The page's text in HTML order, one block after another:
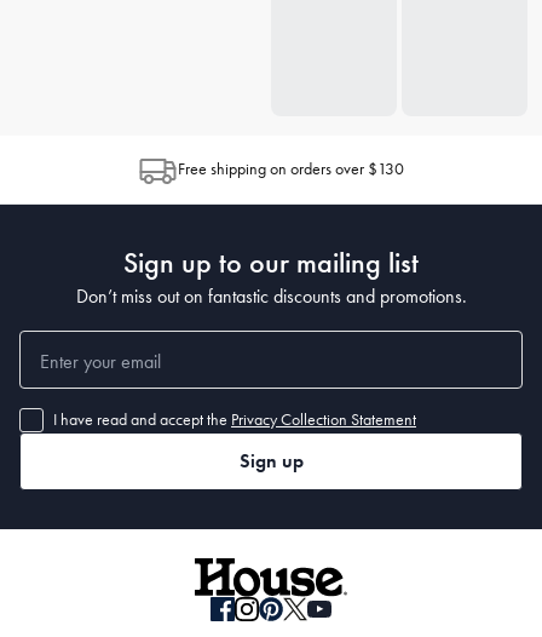
Free shipping on orders over $130
Sign up to our mailing list
Don’t miss out on fantastic discounts and promotions.
I have read and accept the Privacy Collection Statement
Sign up